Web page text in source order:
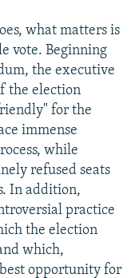
what matters is
vote. Beginning
the executive
the election
for the
immense
while
refused seats
In addition,
practice
the election
which,
opportunity for